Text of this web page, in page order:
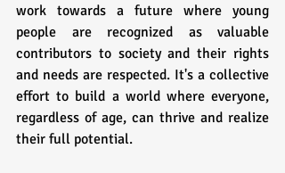
work towards a future where young
people are recognized as valuable
contributors to society and their rights
and needs are respected. It's a collective
effort to build a world where everyone,
regardless of age, can thrive and realize
their full potential.